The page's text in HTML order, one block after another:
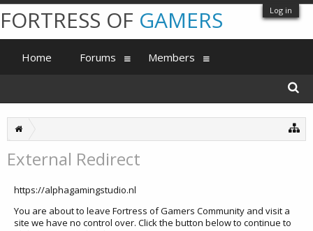
Log in
External Redirect
https://alphagamingstudio.nl
You are about to leave Fortress of Gamers Community and visit a
site we have no control over. Click the button below to continue to
FORTRESS OF GAMERS
Home Forums Members